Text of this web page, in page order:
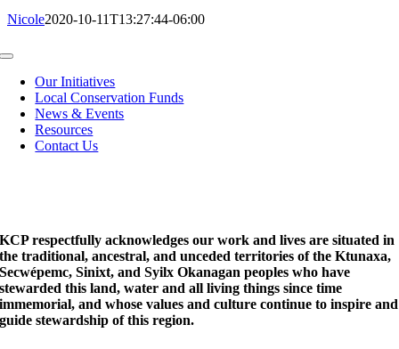
Nicole2020-10-11T13:27:44-06:00
Toggle
NavigationOur Initiatives
Local Conservation Funds
News & Events
Resources
Contact Us
KCP respectfully acknowledges our work and lives are situated in
the traditional, ancestral, and unceded territories of the Ktunaxa,
Secwépemc, Sinixt, and Syilx Okanagan peoples who have
stewarded this land, water and all living things since time
immemorial, and whose values and culture continue to inspire and
guide stewardship of this region.